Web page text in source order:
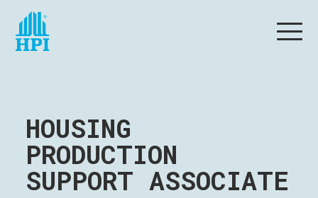
HOUSING
PRODUCTION
SUPPORT ASSOCIATE